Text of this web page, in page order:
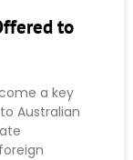
to
a key
Australian